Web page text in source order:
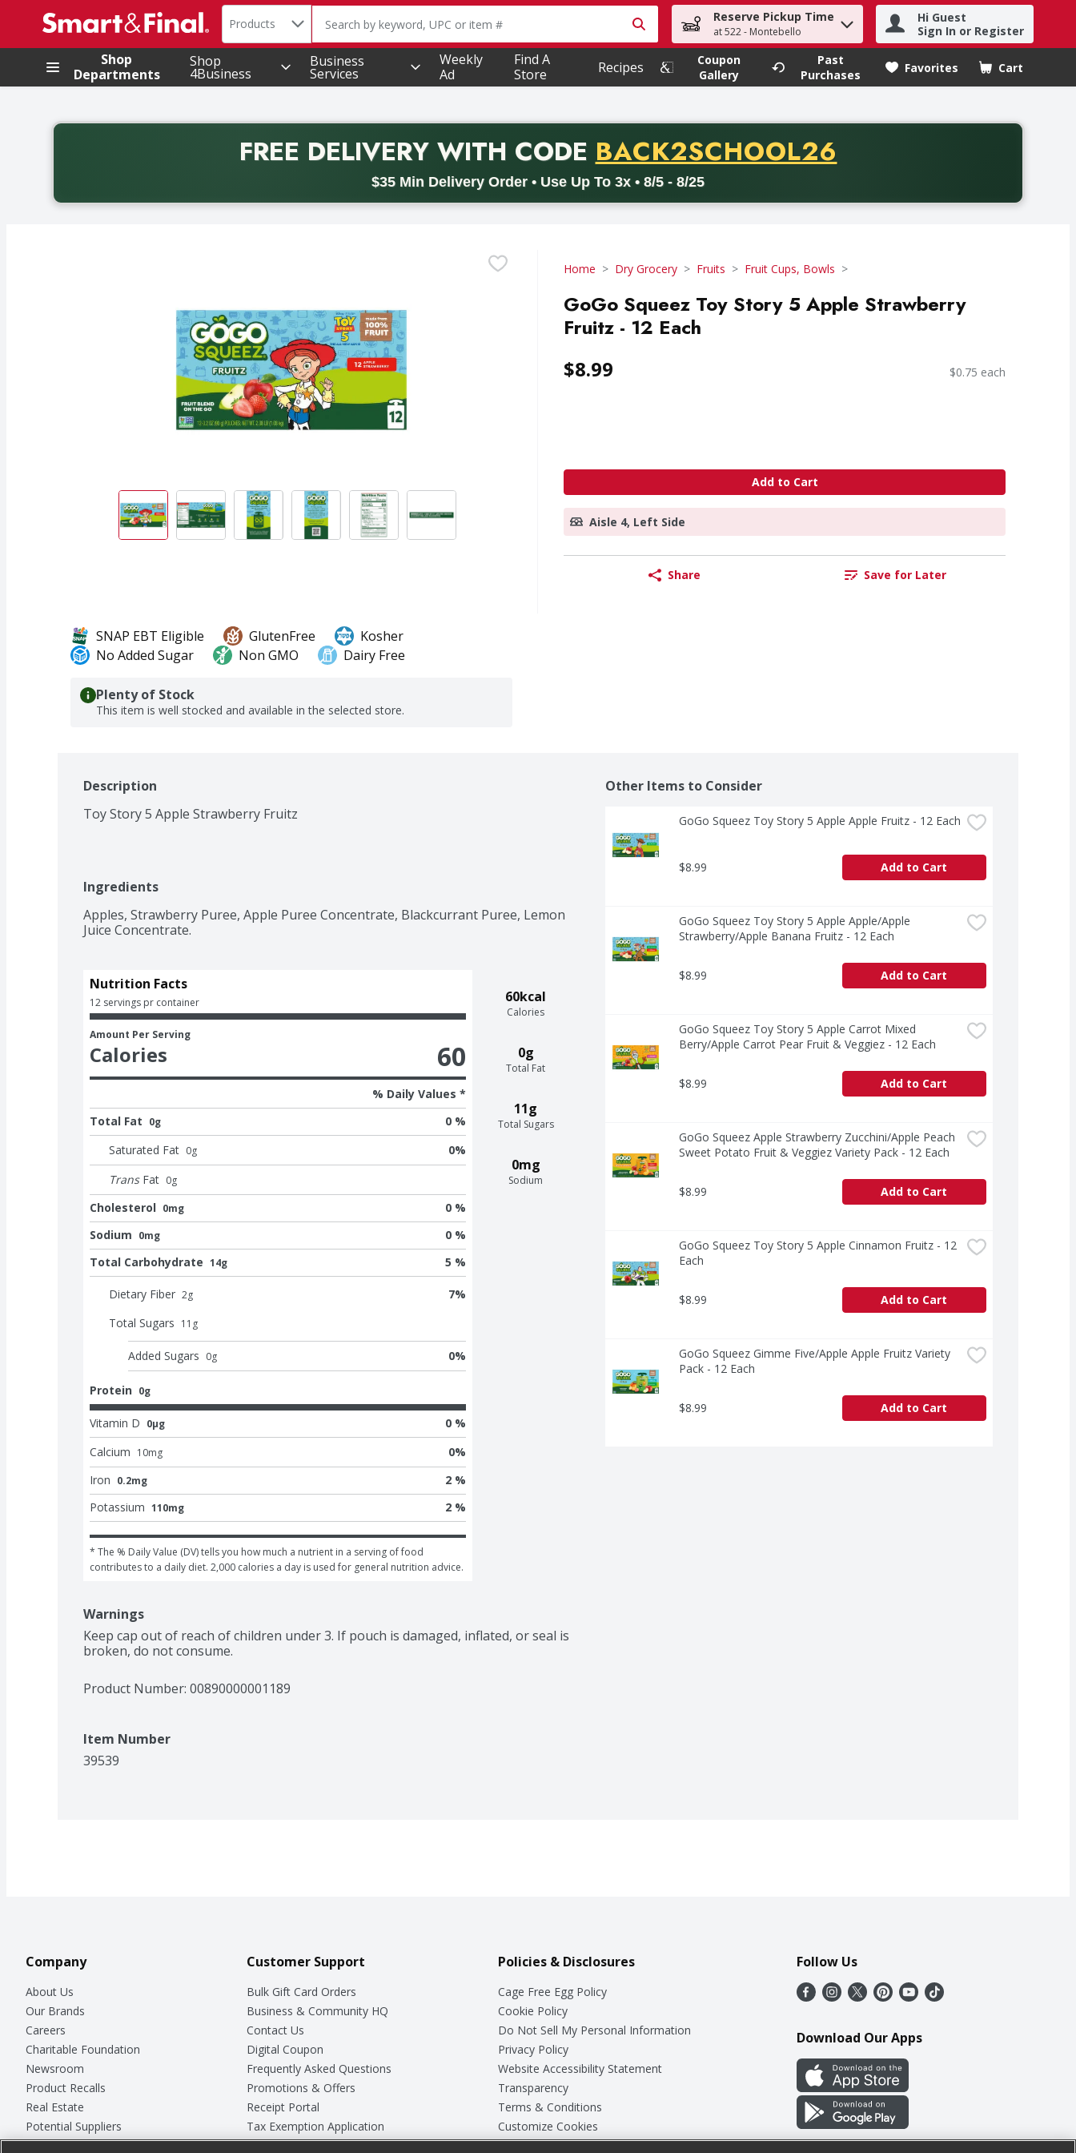
.
Search in
Products The following text field is used to search for items. Type your search term to find items.
Reserve Pickup Time
at 522 - Montebello
Hi Guest
Sign In or Register
Shop
Departments
Shop
4Business
Business
Services
Weekly
Ad
Find A
Store
Recipes
Coupon
Gallery
Past
Purchases
Favorites Cart
.
FREE DELIVERYWITH CODE PROMO CODE
BACK2SCHOOL26
$35 Min Delivery Order • Use Up To 3x • 8/5 - 8/25
Back to School promotion. Free delivery with promo code BACK2SCHOOL26. Valid on delivery orders with a minimum purchase of thirty-five dollars. Offer valid from August fifth
Home Dry Grocery Fruits Fruit Cups, Bowls
GoGo Squeez Toy Story 5 Apple Strawberry
Fruitz - 12 Each
$8.99 $0.75 each
Add to Cart
Aisle 4, Left Side
Share Save for Later
SNAP EBT Eligible GlutenFree
Kosher
No Added Sugar
Non GMO Dairy Free
Plenty of Stock
This item is well stocked and available in the selected store.
Description
Toy Story 5 Apple Strawberry Fruitz
Ingredients
Apples, Strawberry Puree, Apple Puree Concentrate, Blackcurrant Puree, Lemon
Juice Concentrate.
60kcal
Calories
0g
Total Fat
11g
Total Sugars
0mg
Sodium
Nutrition Facts
12 servings pr container
Amount Per Serving
Calories 60
% Daily Values *
Total Fat 0g
0 %
Saturated Fat 0g 0%
Trans Fat 0g
Cholesterol 0mg
0 %
Sodium 0mg
0 %
Total Carbohydrate 14g 5 %
Dietary Fiber 2g 7%
Total Sugars 11 g
Added Sugars 0g 0%
Protein 0g
Vitamin D 0μg
0 %
Calcium 10mg 0%
Iron 0.2mg
2 %
Potassium 110mg 2 %
* The % Daily Value (DV) tells you how much a nutrient in a serving of food
contributes to a daily diet. 2,000 calories a day is used for general nutrition advice.
Warnings
Keep cap out of reach of children under 3. If pouch is damaged, inflated, or seal is
broken, do not consume.
Product Number: 00890000001189
Item Number
39539
Other Items to Consider
GoGo Squeez Toy Story 5 Apple Apple Fruitz - 12 Each
$8.99 Add to Cart
GoGo Squeez Toy Story 5 Apple Apple/Apple
Strawberry/Apple Banana Fruitz - 12 Each
$8.99 Add to Cart
GoGo Squeez Toy Story 5 Apple Carrot Mixed
Berry/Apple Carrot Pear Fruit & Veggiez - 12 Each
$8.99 Add to Cart
GoGo Squeez Apple Strawberry Zucchini/Apple Peach
Sweet Potato Fruit & Veggiez Variety Pack - 12 Each
$8.99 Add to Cart
GoGo Squeez Toy Story 5 Apple Cinnamon Fruitz - 12
Each
$8.99 Add to Cart
GoGo Squeez Gimme Five/Apple Apple Fruitz Variety
Pack - 12 Each
$8.99 Add to Cart
Company
About Us
Our Brands
Careers
Charitable Foundation
Newsroom
Product Recalls
Real Estate
Potential Suppliers
Welcome
Customer Support
Bulk Gift Card Orders
Business & Community HQ
Contact Us
Digital Coupon
Frequently Asked Questions
Promotions & Offers
Receipt Portal
Tax Exemption Application
Safety Data Sheets
Policies & Disclosures
Cage Free Egg Policy
Cookie Policy
Do Not Sell My Personal Information
Privacy Policy
Website Accessibility Statement
Transparency
Terms & Conditions
Customize Cookies
Follow Us
Download Our Apps